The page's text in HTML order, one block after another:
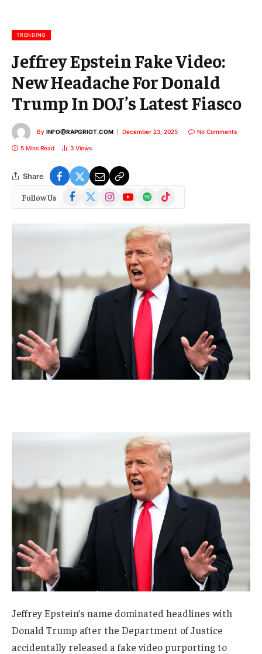
TRENDING
Jeffrey Epstein Fake Video:
New Headache For Donald
Trump In DOJ’s Latest Fiasco
By INFO@RAPGRIOT.COM December 23, 2025 No Comments
5 Mins Read 3 Views
Share
Follow Us Facebook InstagramYouTubeSpotify TikTok
Jeffrey Epstein’s name dominated headlines with
Donald Trump after the Department of Justice
accidentally released a fake video purporting to